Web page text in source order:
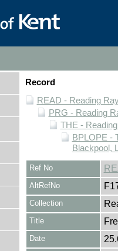
Record
READ - Reading
PRG - Reading
THE -
BPLOPE -
Blackpool,
Ref No
AltRefNo
Collection
Title
Date